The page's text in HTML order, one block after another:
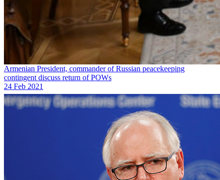
Armenian President, commander of Russian peacekeeping
contingent discuss return of POWs
24 Feb 2021